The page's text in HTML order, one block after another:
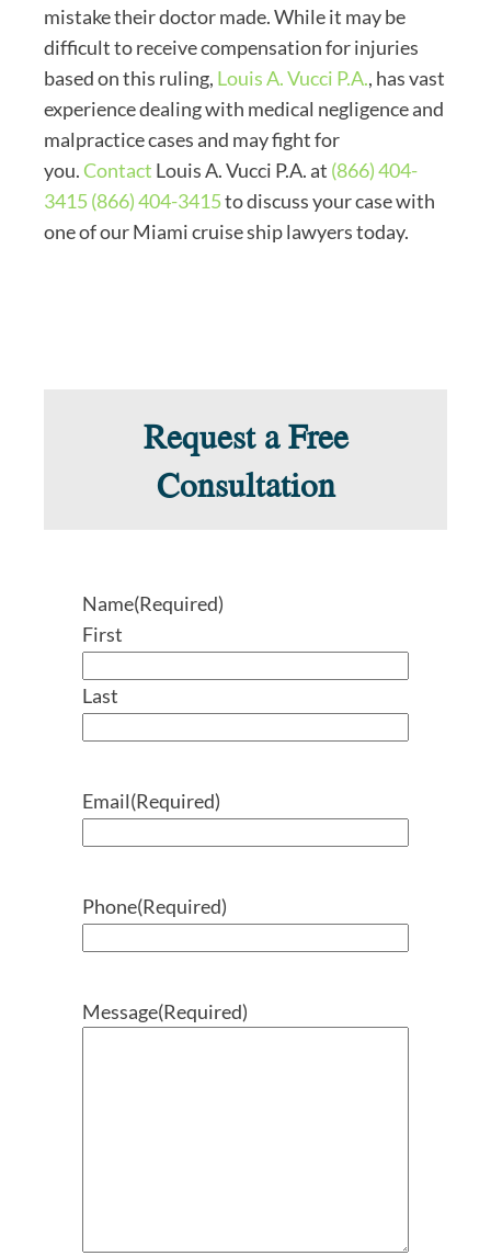
mistake their doctor made. While it may be
difficult to receive compensation for injuries
based on this ruling, Louis A. Vucci P.A., has vast
experience dealing with medical negligence and
malpractice cases and may fight for
you.Contact Louis A. Vucci P.A. at (866) 404-
3415(866) 404-3415to discuss your case with
one of our Miami cruise ship lawyers today.
Request a Free
Consultation
Name(Required)
First
Last
Email(Required)
Phone(Required)
Message(Required)